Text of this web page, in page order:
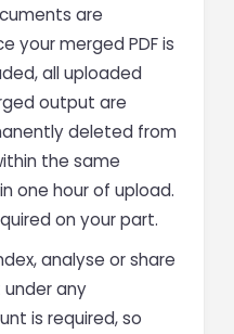
are
your merged PDF is
all uploaded
output are
deleted from
the same
one hour of upload.
on your part.
analyse or share
any
is required, so